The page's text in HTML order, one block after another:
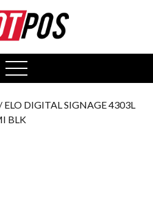
open
menu
/ ELO DIGITAL SIGNAGE 4303L
BLK